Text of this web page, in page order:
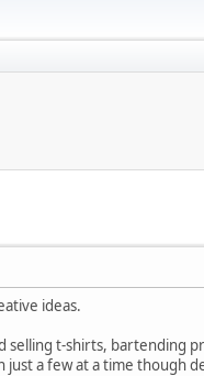
ideas.
t-shirts, bartending
a few at a time though